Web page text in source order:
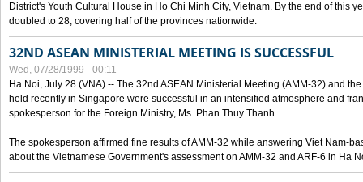
District's Youth Cultural House in Ho Chi Minh City, Vietnam. By the end of this
doubled to 28, covering half of the provinces nationwide.
32ND ASEAN MINISTERIAL MEETING IS SUCCESSFUL
Wed, 07/28/1999 - 00:11
Ha Noi, July 28 (VNA) -- The 32nd ASEAN Ministerial Meeting (AMM-32) and
held recently in Singapore were successful in an intensified atmosphere and
spokesperson for the Foreign Ministry, Ms. Phan Thuy Thanh.
The spokesperson affirmed fine results of AMM-32 while answering Viet Nam-
about the Vietnamese Government's assessment on AMM-32 and ARF-6 in Ha